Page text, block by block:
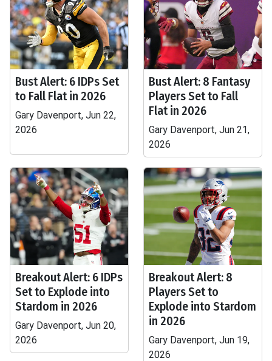
Bust Alert: 6 IDPs Set
to Fall Flat in 2026
Gary Davenport, Jun 22,
2026
Bust Alert: 8 Fantasy
Players Set to Fall
Flat in 2026
Gary Davenport, Jun 21,
2026
Breakout Alert: 6 IDPs
Set to Explode into
Stardom in 2026
Gary Davenport, Jun 20,
2026
Breakout Alert: 8
Players Set to
Explode into Stardom
in 2026
Gary Davenport, Jun 19,
2026